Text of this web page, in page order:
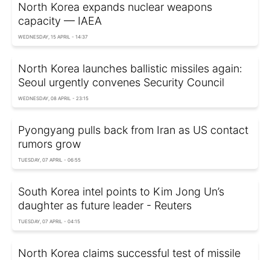
North Korea expands nuclear weapons
capacity — IAEA
WEDNESDAY, 15 APRIL - 14:37
North Korea launches ballistic missiles again:
Seoul urgently convenes Security Council
WEDNESDAY, 08 APRIL - 23:15
Pyongyang pulls back from Iran as US contact
rumors grow
TUESDAY, 07 APRIL - 06:55
South Korea intel points to Kim Jong Un’s
daughter as future leader - Reuters
TUESDAY, 07 APRIL - 04:15
North Korea claims successful test of missile